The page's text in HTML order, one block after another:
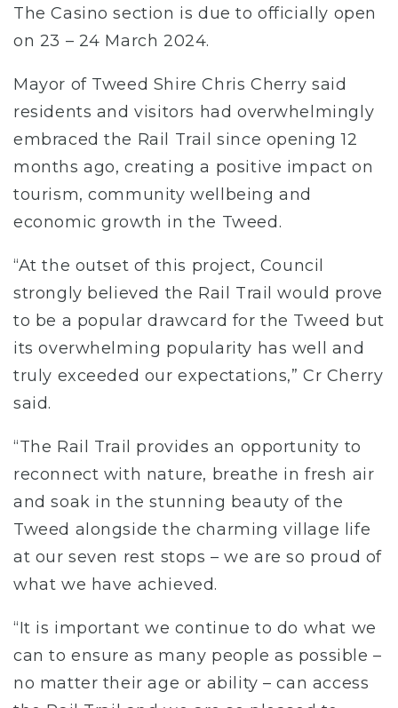
The Casino section is due to officially open
on 23 – 24 March 2024.
Mayor of Tweed Shire Chris Cherry said
residents and visitors had overwhelmingly
embraced the Rail Trail since opening 12
months ago, creating a positive impact on
tourism, community wellbeing and
economic growth in the Tweed.
“At the outset of this project, Council
strongly believed the Rail Trail would prove
to be a popular drawcard for the Tweed but
its overwhelming popularity has well and
truly exceeded our expectations,” Cr Cherry
said.
“The Rail Trail provides an opportunity to
reconnect with nature, breathe in fresh air
and soak in the stunning beauty of the
Tweed alongside the charming village life
at our seven rest stops – we are so proud of
what we have achieved.
“It is important we continue to do what we
can to ensure as many people as possible –
no matter their age or ability – can access